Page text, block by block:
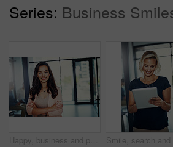
Series: Business
Happy, business and portrait of woman with crossed arms for career, job ambition and about us. Corporate, professional office and person for public relations manager, consultant and company advisor